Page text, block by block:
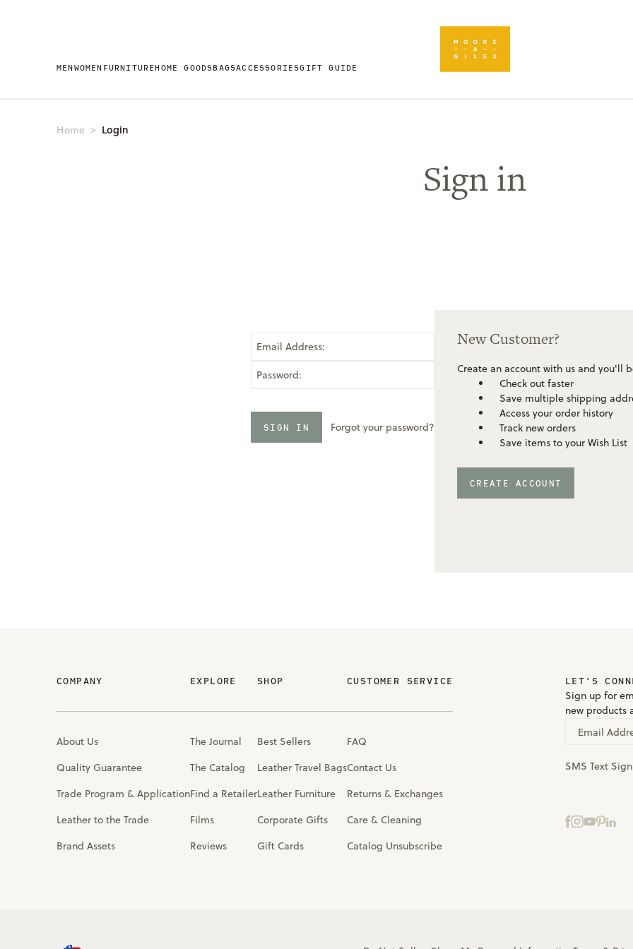
MENWOMEN FURNITUREHOME GOODSBAGSACCESSORIESGIFT GUIDE
Home Login
Sign in
Email Address:
Password:
Forgot your password?
New Customer?
Create an account with us and you'll
Check out faster
Save multiple shipping
Access your order history
Track new orders
Save items to your Wish List
CREATE ACCOUNT
COMPANY
About Us
Quality Guarantee
Trade Program & Application
Leather to the Trade
Brand Assets
EXPLORE
The Journal
The Catalog
Find a Retailer
Films
Reviews
SHOP
Best Sellers
Leather Travel Bags
Leather Furniture
Corporate Gifts
Gift Cards
CUSTOMER SERVICE
FAQ
Contact Us
Returns & Exchanges
Care & Cleaning
Catalog Unsubscribe
LET'S
Sign up for
new products
Email
SMS Text